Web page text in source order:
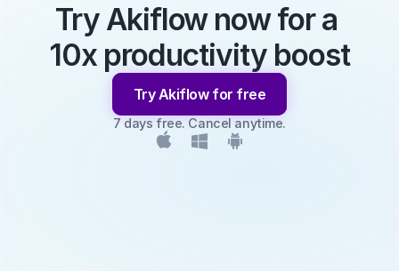
Try Akiflow now for a
10x productivity boost
Try Akiflow for free
7 days free. Cancel anytime.